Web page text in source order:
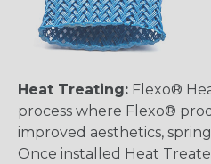
Heat Treating: Flexo®
process where Flexo®
improved aesthetics,
Once installed Heat